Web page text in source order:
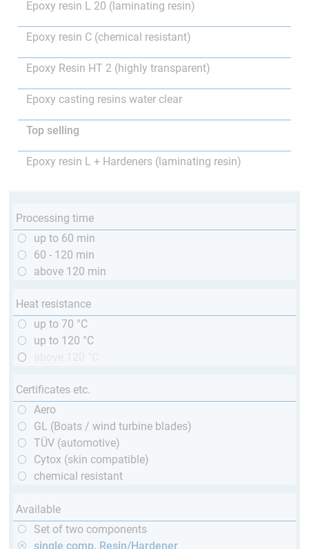
Epoxy resin L 20 (laminating resin)
Epoxy resin C (chemical resistant)
Epoxy Resin HT 2 (highly transparent)
Epoxy casting resins water clear
Top selling
Epoxy resin L + Hardeners (laminating resin)
Processing time
up to 60 min
60 - 120 min
above 120 min
Heat resistance
up to 70 °C
up to 120 °C
Certificates etc.
Aero
GL (Boats / wind turbine blades)
TÜV (automotive)
Cytox (skin compatible)
chemical resistant
Available
Set of two components
single comp. Resin/Hardener